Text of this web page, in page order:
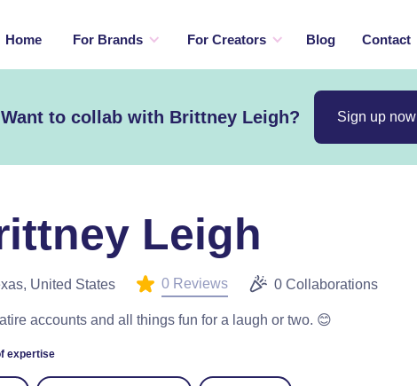
Home For Brands For Creators Blog Contact
Want to collab with Brittney Leigh? Sign up now
Leigh
United States 0 Reviews 0 Collaborations
accounts and all things fun for a laugh or two. 😊
expertise